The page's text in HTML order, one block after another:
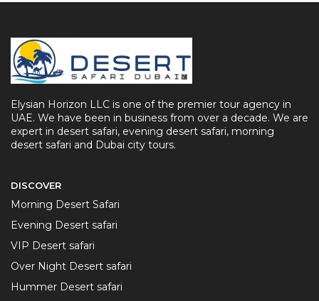
Elysian Horizon LLC is one of the premier tour agency in
UAE. We have been in business from over a decade. We are
expert in desert safari, evening desert safari, morning
desert safari and Dubai city tours.
DISCOVER
Morning Desert Safari
Evening Desert safari
VIP Desert safari
Over Night Desert safari
Hummer Desert safari